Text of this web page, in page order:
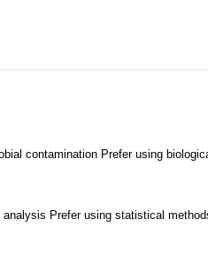
contamination Prefer using
Prefer using statistical